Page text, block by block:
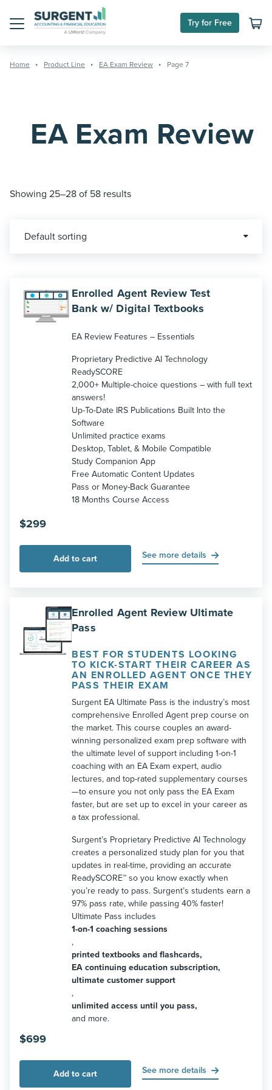
Try for Free
Home Product Line EA Exam Review Page 7
EA Exam Review
Showing 25–28 of 58 results
Enrolled Agent Review Test
Bank w/ Digital Textbooks
EA Review Features – Essentials
Proprietary Predictive AI Technology
ReadySCORE
2,000+ Multiple-choice questions – with full text
answers!
Up-To-Date IRS Publications Built Into the
Software
Unlimited practice exams
Desktop, Tablet, & Mobile Compatible
Study Companion App
Free Automatic Content Updates
Pass or Money-Back Guarantee
18 Months Course Access
$299
Add to cart See more details
Enrolled Agent Review Ultimate
Pass
BEST FOR STUDENTS LOOKING
TO KICK-START THEIR CAREER AS
AN ENROLLED AGENT ONCE THEY
PASS THEIR EXAM
Surgent EA Ultimate Pass is the industry’s most
comprehensive Enrolled Agent prep course on
the market. This course couples an award-
winning personalized exam prep software with
the ultimate level of support including 1-on-1
coaching with an EA Exam expert, audio
lectures, and top-rated supplementary courses
—to ensure you not only pass the EA Exam
faster, but are set up to excel in your career as
a tax professional.
Surgent’s Proprietary Predictive AI Technology
creates a personalized study plan for you that
updates in real-time, providing an accurate
ReadySCORE™ so you know exactly when
you’re ready to pass. Surgent’s students earn a
97% pass rate, while passing 40% faster!
Ultimate Pass includes
1-on-1 coaching sessions
,
printed textbooks and flashcards,
EA continuing education subscription,
ultimate customer support
,
unlimited access until you pass,
and more.
$699
Add to cart See more details